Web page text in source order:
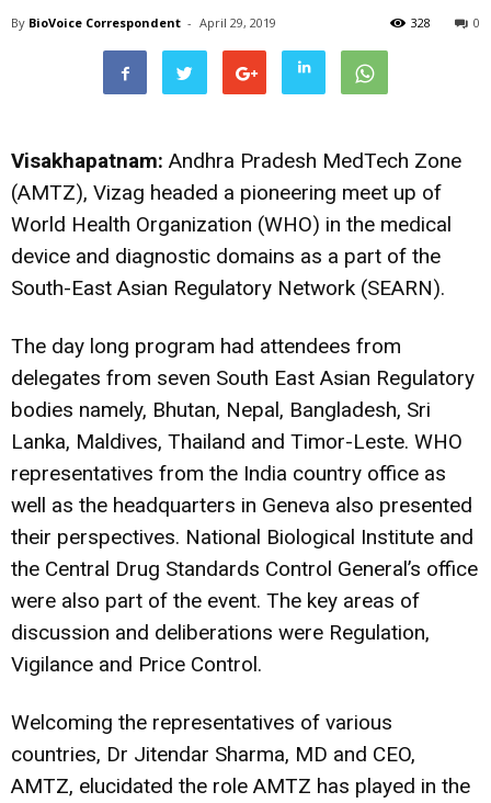
By BioVoice Correspondent - April 29, 2019 0
328
Visakhapatnam: Andhra Pradesh MedTech Zone
(AMTZ), Vizag headed a pioneering meet up of
World Health Organization (WHO) in the medical
device and diagnostic domains as a part of the
South-East Asian Regulatory Network (SEARN).
The day long program had attendees from
delegates from seven South East Asian Regulatory
bodies namely, Bhutan, Nepal, Bangladesh, Sri
Lanka, Maldives, Thailand and Timor-Leste. WHO
representatives from the India country office as
well as the headquarters in Geneva also presented
their perspectives. National Biological Institute and
the Central Drug Standards Control General’s office
were also part of the event. The key areas of
discussion and deliberations were Regulation,
Vigilance and Price Control.
Welcoming the representatives of various
countries, Dr Jitendar Sharma, MD and CEO,
AMTZ, elucidated the role AMTZ has played in the